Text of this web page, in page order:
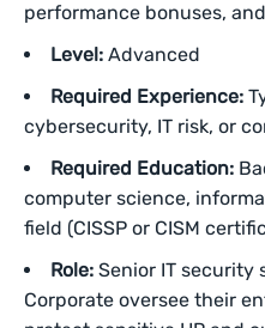
performance bonuses,
Level: Advanced
Required Experience:
cybersecurity, IT risk, or
Required Education:
computer science,
field (CISSP or CISM
Role: Senior IT security
Corporate oversee their